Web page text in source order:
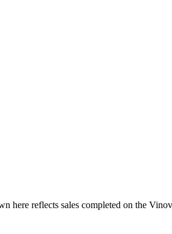
here reflects sales completed on the